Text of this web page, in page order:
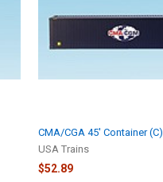
CMA/CGA 45' Container (C)
USA Trains
$52.89